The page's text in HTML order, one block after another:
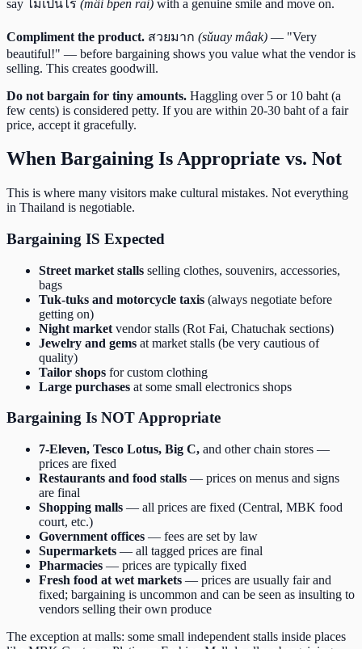
say ไม่เป็นไร (mâi bpen rai) with a genuine smile and move on.
Compliment the product. สวยมาก (sǔuay mâak) — "Very
beautiful!" — before bargaining shows you value what the vendor is
selling. This creates goodwill.
Do not bargain for tiny amounts. Haggling over 5 or 10 baht (a
few cents) is considered petty. If you are within 20-30 baht of a fair
price, accept it gracefully.
When Bargaining Is Appropriate vs. Not
This is where many visitors make cultural mistakes. Not everything
in Thailand is negotiable.
Bargaining IS Expected
Street market stalls selling clothes, souvenirs, accessories,
bags
Tuk-tuks and motorcycle taxis (always negotiate before
getting on)
Night market vendor stalls (Rot Fai, Chatuchak sections)
Jewelry and gems at market stalls (be very cautious of
quality)
Tailor shops for custom clothing
Large purchases at some small electronics shops
Bargaining Is NOT Appropriate
7-Eleven, Tesco Lotus, Big C, and other chain stores —
prices are fixed
Restaurants and food stalls — prices on menus and signs
are final
Shopping malls — all prices are fixed (Central, MBK food
court, etc.)
Government offices — fees are set by law
Supermarkets — all tagged prices are final
Pharmacies — prices are typically fixed
Fresh food at wet markets — prices are usually fair and
fixed; bargaining is uncommon and can be seen as insulting to
vendors selling their own produce
The exception at malls: some small independent stalls inside places